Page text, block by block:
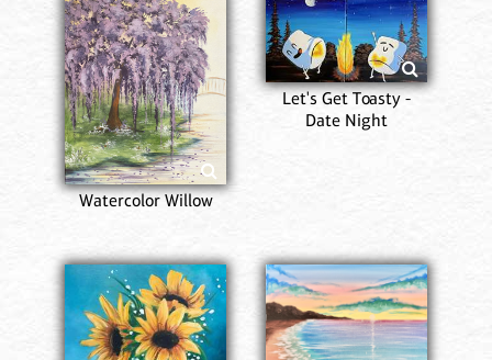
Watercolor Willow
Let's Get Toasty -
Date Night